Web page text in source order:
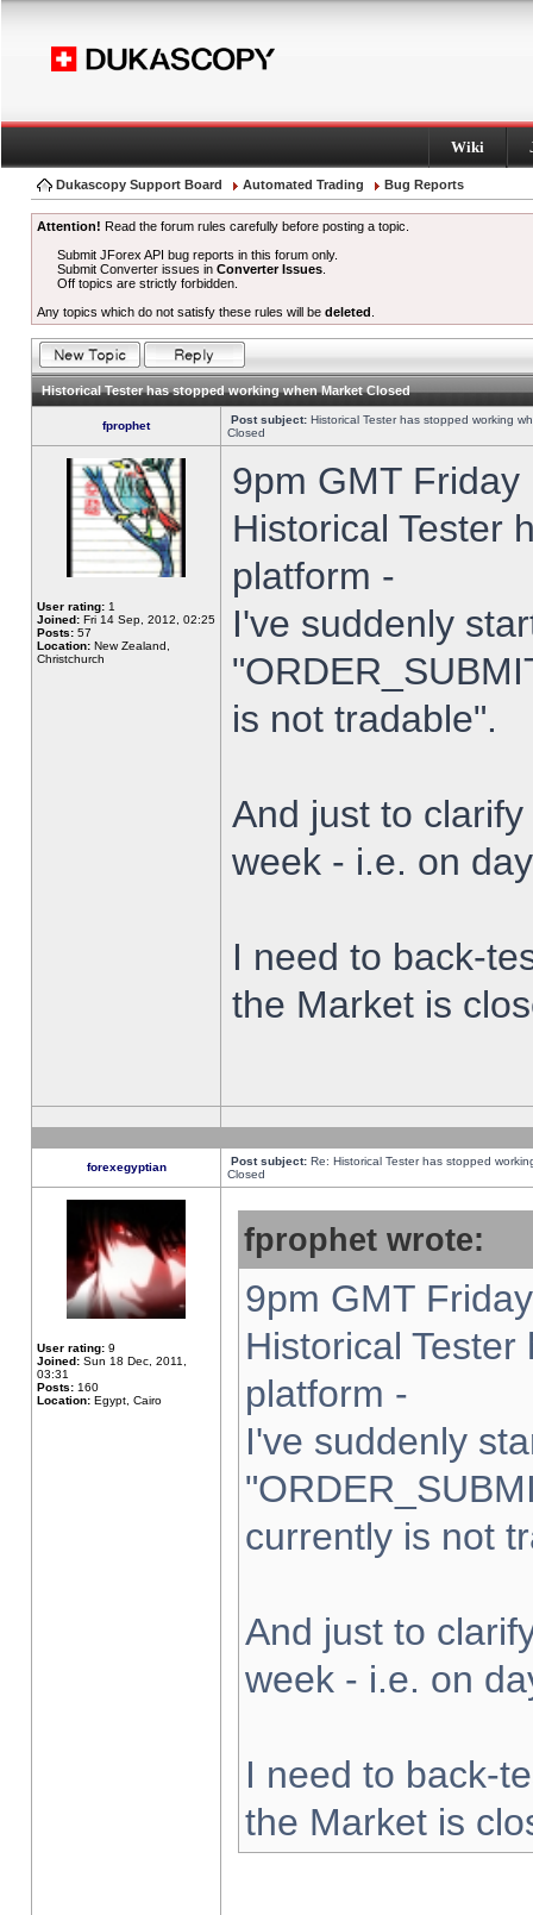
Wiki
Dukascopy Support Board Automated Trading Bug Reports
Attention! Read the forum rules carefully before posting a topic.
Submit JForex API bug reports in this forum only.
Submit Converter issues inConverter Issues
Off topics are strictly forbidden.
Any topics which do not satisfy these rules will be deleted
Historical Tester has stopped working when Market Closed
fprophet Post subject: Historical Tester has stopped working
Closed
User rating: 1
Joined: Fri 14 Sep, 2012, 02:25
Posts: 57
Location: New Zealand,
Christchurch
9pm GMT
Historical Tester
platform -
I've suddenly
is not tradable".
And just to
week - i.e. on
I need to back-
the Market is
forexegyptian Post subject: Re: Historical Tester has stopped
Closed
User rating: 9
Joined: Sun 18 Dec, 2011,
03:31
Posts: 160
Location: Egypt, Cairo
fprophet wrote:
9pm GMT
Historical
platform -
I've suddenly
currently is not
And just to
week - i.e. on
I need to back-
the Market is